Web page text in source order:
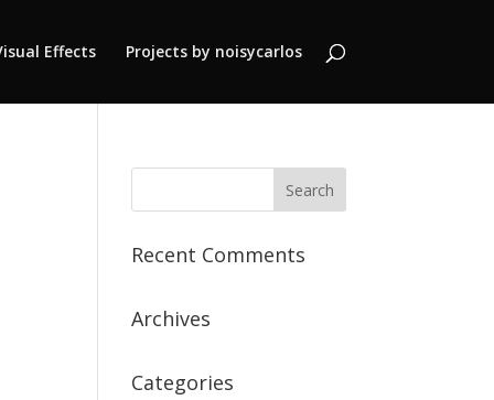
Effects Projects by noisycarlos
Recent Comments
Archives
Categories